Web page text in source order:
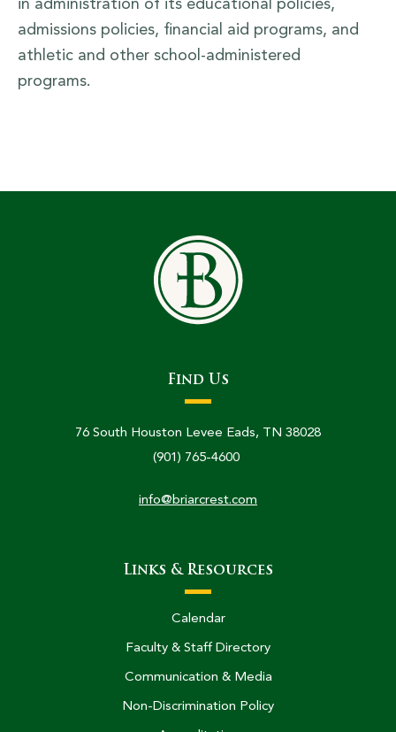
in administration of its educational policies,
admissions policies, financial aid programs, and
athletic and other school-administered
programs.
Find Us
76 South Houston Levee Eads, TN 38028
(901) 765-4600
info@briarcrest.com
Links & Resources
Calendar
Faculty & Staff Directory
Communication & Media
Non-Discrimination Policy